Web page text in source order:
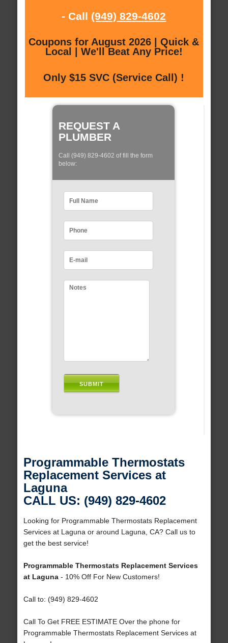
- Call (949) 829-4602
Coupons for August 2026 | Quick &
Local | We'll Beat Any Price!
Only $15 SVC (Service Call) !
REQUEST A
PLUMBER
Call (949) 829-4602 of fill the form
below:
Programmable Thermostats
Replacement Services at
Laguna
CALL US: (949) 829-4602
Looking for Programmable Thermostats Replacement
Services at Laguna or around Laguna, CA? Call us to
get the best service!
Programmable Thermostats Replacement Services
at Laguna- 10% Off For New Customers!
Call to: (949) 829-4602
Call To Get FREE ESTIMATE Over the phone for
Programmable Thermostats Replacement Services at